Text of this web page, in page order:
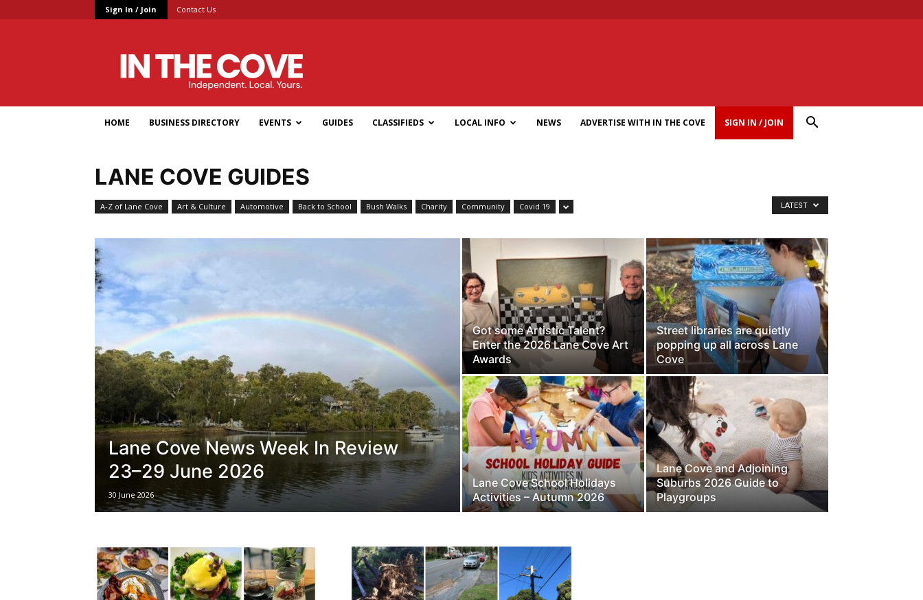
Sign In / Join Contact Us
the
HOME BUSINESS DIRECTORY EVENTS GUIDES CLASSIFIEDS LOCAL INFO NEWS ADVERTISE WITH IN THE COVE SIGN IN / JOIN
LANE COVE GUIDES
A-Z of Lane Cove Art & Culture Automotive Back to School Bush Walks Charity Community Covid 19 LATEST
Lane Cove News Week In Review
23–29 June 2026
30 June 2026
Got some Artistic Talent?
Enter the 2026 Lane Cove Art
Awards
Street libraries are quietly
popping up all across Lane
Cove
Lane Cove School Holidays
Activities – Autumn 2026
Lane Cove and Adjoining
Suburbs 2026 Guide to
Playgroups